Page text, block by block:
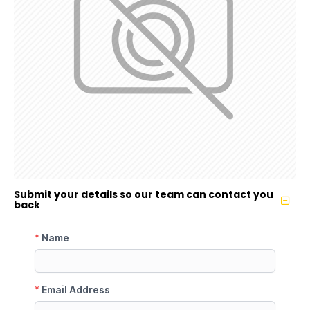
Submit your details so our team can contact you
back